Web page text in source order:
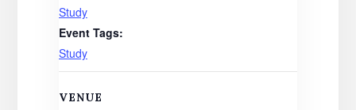
Study
Event Tags:
Study
VENUE